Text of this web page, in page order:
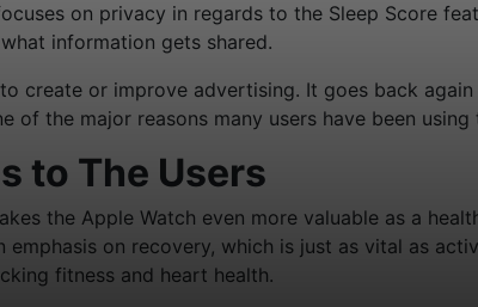
on privacy in regards to the Sleep Score
information gets shared.
create or improve advertising. It goes back
of the major reasons many users have been
to The Users
the Apple Watch even more valuable as a
emphasis on recovery, which is just as vital as
fitness and heart health.